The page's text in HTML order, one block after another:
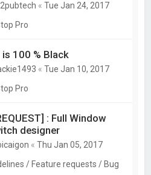
«Tue Jan 24, 2017
Pro
is 100 % Black
«Tue Jan 10, 2017
Pro
: Full Window
designer
«Thu Jan 05, 2017
/ Feature requests / Bug